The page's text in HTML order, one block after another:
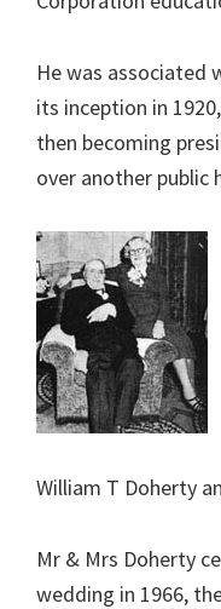
He was associated
its inception in
then becoming
over another public
William T Doherty
Mr & Mrs Doherty
wedding in 1966,